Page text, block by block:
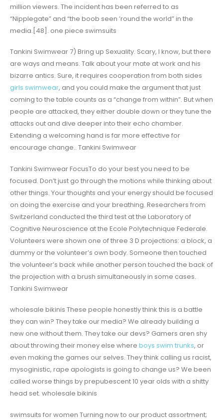
million viewers. The incident has been referred to as
“Nipplegate” and “the boob seen ’round the world” in the
media.[48]. one piece swimsuits
Tankini Swimwear 7) Bring up Sexuality. Scary, I know, but there
are ways and means. Talk about your mate at work and his
bizarre antics. Sure, it requires cooperation from both sides
girls swimwear, and you could make the argument that just
coming to the table counts as a “change from within”. But when
people are attacked, they either double down or they tune the
attacks out and dive deeper into their echo chamber.
Extending a welcoming hand is far more effective for
encourage change.. Tankini Swimwear
Tankini Swimwear FocusTo do your best you need to be
focused. Don’t just go through the motions while thinking about
other things. Your thoughts and your energy should be focused
on doing the exercise and your breathing. Researchers from
Switzerland conducted the third test at the Laboratory of
Cognitive Neuroscience at the Ecole Polytechnique Federale.
Volunteers were shown one of three 3 D projections: a block, a
dummy or the volunteer’s own body. Someone then touched
the volunteer’s back while another person touched the back of
the projection with a brush simultaneously in some cases.
Tankini Swimwear
wholesale bikinis These people honestly think this is a battle
they can win? They take our media? We already building a
new one without them. They take our devs? Gamers aren shy
about throwing their money else where boys swim trunks, or
even making the games our selves. They think calling us racist,
mysoginistic, rape apologists is going to change us? We been
called worse things by prepubescent 10 year olds with a shitty
head set. wholesale bikinis
swimsuits for women Turning now to our product assortment;